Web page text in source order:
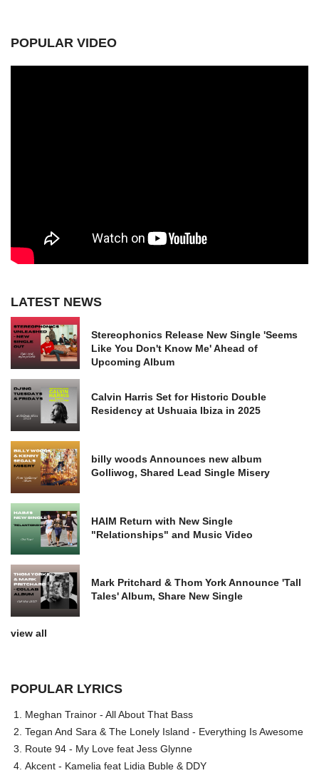
POPULAR VIDEO
LATEST NEWS
Stereophonics Release New Single 'Seems
Like You Don't Know Me' Ahead of
Upcoming Album
Calvin Harris Set for Historic Double
Residency at Ushuaia Ibiza in 2025
billy woods Announces new album
Golliwog, Shared Lead Single Misery
HAIM Return with New Single
"Relationships" and Music Video
Mark Pritchard & Thom York Announce 'Tall
Tales' Album, Share New Single
view all
POPULAR LYRICS
Meghan Trainor - All About That Bass
Tegan And Sara & The Lonely Island - Everything Is Awesome
Route 94 - My Love feat Jess Glynne
Akcent - Kamelia feat Lidia Buble & DDY